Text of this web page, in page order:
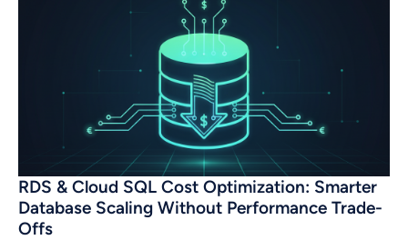
RDS & Cloud SQL Cost Optimization: Smarter
Database Scaling Without Performance Trade-
Offs